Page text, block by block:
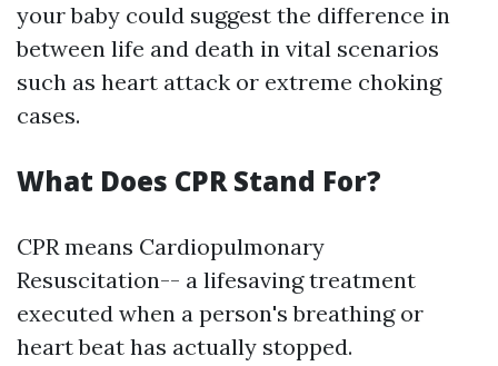
your baby could suggest the difference in
between life and death in vital scenarios
such as heart attack or extreme choking
cases.
What Does CPR Stand For?
CPR means Cardiopulmonary
Resuscitation-- a lifesaving treatment
executed when a person's breathing or
heart beat has actually stopped.